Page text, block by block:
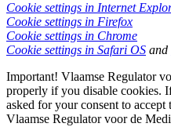
Cookie settings in Internet
Cookie settings in Firefox
Cookie settings in Chrome
Cookie settings in Safari OS and
Important! Vlaamse Regulator
properly if you disable cookies.
asked for your consent to
Vlaamse Regulator voor de